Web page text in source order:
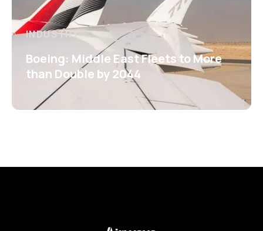
INDUSTRY
Boeing: Middle East Fleets to More
than Double by 2044